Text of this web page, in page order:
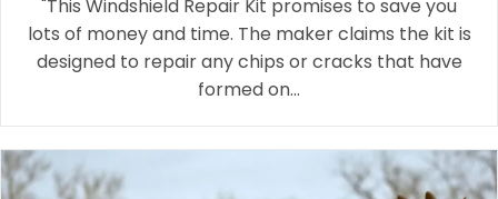
"This Windshield Repair Kit promises to save you
lots of money and time. The maker claims the kit is
designed to repair any chips or cracks that have
formed on…